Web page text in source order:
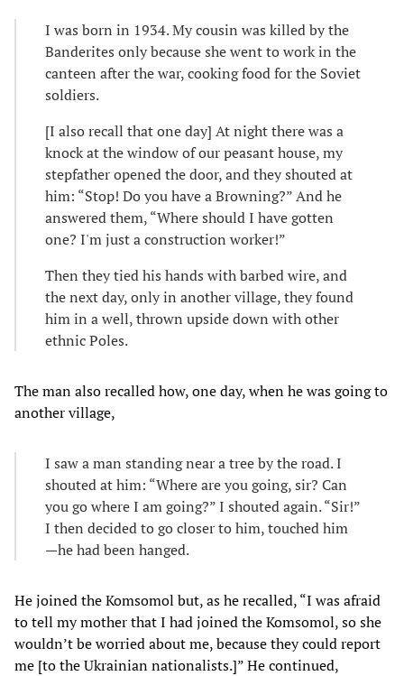
I was born in 1934. My cousin was killed by the
Banderites only because she went to work in the
canteen after the war, cooking food for the Soviet
soldiers.
[I also recall that one day] At night there was a
knock at the window of our peasant house, my
stepfather opened the door, and they shouted at
him: “Stop! Do you have a Browning?” And he
answered them, “Where should I have gotten
one? I'm just a construction worker!”
Then they tied his hands with barbed wire, and
the next day, only in another village, they found
him in a well, thrown upside down with other
ethnic Poles.
The man also recalled how, one day, when he was going to
another village,
I saw a man standing near a tree by the road. I
shouted at him: “Where are you going, sir? Can
you go where I am going?” I shouted again. “Sir!”
I then decided to go closer to him, touched him
—he had been hanged.
He joined the Komsomol but, as he recalled, “I was afraid
to tell my mother that I had joined the Komsomol, so she
wouldn’t be worried about me, because they could report
me [to the Ukrainian nationalists.]” He continued,